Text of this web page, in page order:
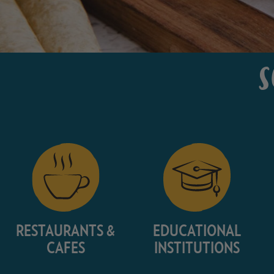
RESTAURANTS &
CAFES
EDUCATIONAL
INSTITUTIONS